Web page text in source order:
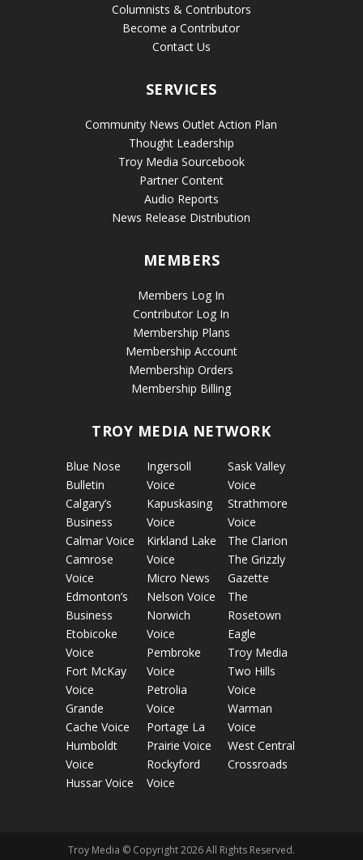
Columnists & Contributors
Become a Contributor
Contact Us
SERVICES
Community News Outlet Action Plan
Thought Leadership
Troy Media Sourcebook
Partner Content
Audio Reports
News Release Distribution
MEMBERS
Members Log In
Contributor Log In
Membership Plans
Membership Account
Membership Orders
Membership Billing
TROY MEDIA NETWORK
Blue Nose
Bulletin
Calgary’s
Business
Calmar Voice
Camrose
Voice
Edmonton’s
Business
Etobicoke
Voice
Fort McKay
Voice
Grande
Cache Voice
Humboldt
Voice
Hussar Voice
Ingersoll
Voice
Kapuskasing
Voice
Kirkland Lake
Voice
Micro News
Nelson Voice
Norwich
Voice
Pembroke
Voice
Petrolia
Voice
Portage La
Prairie Voice
Rockyford
Voice
Sask Valley
Voice
Strathmore
Voice
The Clarion
The Grizzly
Gazette
The
Rosetown
Eagle
Troy Media
Two Hills
Voice
Warman
Voice
West Central
Crossroads
Troy Media © Copyright 2026 All Rights Reserved.